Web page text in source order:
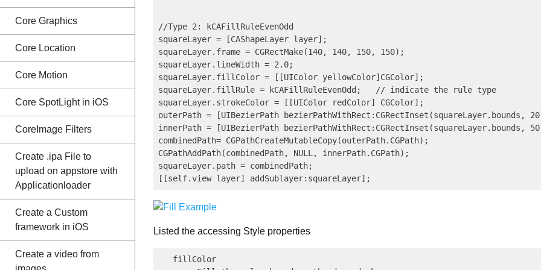
Core Graphics
Core Location
Core Motion
Core SpotLight in iOS
CoreImage Filters
Create .ipa File to
upload on appstore with
Applicationloader
Create a Custom
framework in iOS
Create a video from
//Type 2: kCAFillRuleEvenOdd
squareLayer = [CAShapeLayer layer];
squareLayer.frame = CGRectMake(140, 140, 150, 150);
squareLayer.lineWidth = 2.0;
squareLayer.fillColor = [[UIColor yellowColor]CGColor];
squareLayer.fillRule = kCAFillRuleEvenOdd;   // indicate the rule type
squareLayer.strokeColor = [[UIColor redColor] CGColor];
outerPath = [UIBezierPath bezierPathWithRect:CGRectInset(squareLayer.bounds,
innerPath = [UIBezierPath bezierPathWithRect:CGRectInset(squareLayer.bounds,
combinedPath= CGPathCreateMutableCopy(outerPath.CGPath);
CGPathAddPath(combinedPath, NULL, innerPath.CGPath);
squareLayer.path = combinedPath;
Listed the accessing Style properties
   fillColor